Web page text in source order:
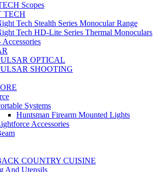
Scopes
TECH
Tech Stealth Series Monocular Range
Tech HD-Lite Series Thermal Monoculars
Accessories
OPTICAL
SHOOTING
Systems
Huntsman Firearm Mounted Lights
Accessories
COUNTRY CUISINE
And Utensils